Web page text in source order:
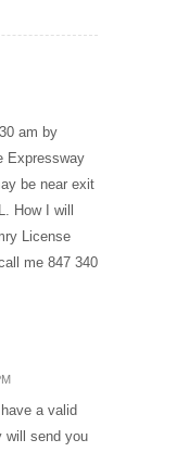
am by
Expressway
be near exit
How I will
License
me 847 340
a valid
will send you